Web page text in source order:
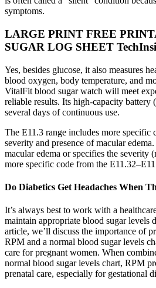
symptoms.
LARGE PRINT FREE
SUGAR LOG SHEET
Yes, besides glucose, it also measures
blood oxygen, body temperature, and
VitalFit blood sugar watch will meet
reliable results. Its high-capacity battery
several days of continuous use.
The E11.3 range includes more specific
severity and presence of macular
macular edema or specifies the severity
more specific code from the
Do Diabetics Get Headaches When
It’s always best to work with a
maintain appropriate blood sugar levels
article, we’ll discuss the importance of
RPM and a normal blood sugar levels
care for pregnant women. When
normal blood sugar levels chart, RPM
prenatal care, especially for gestational